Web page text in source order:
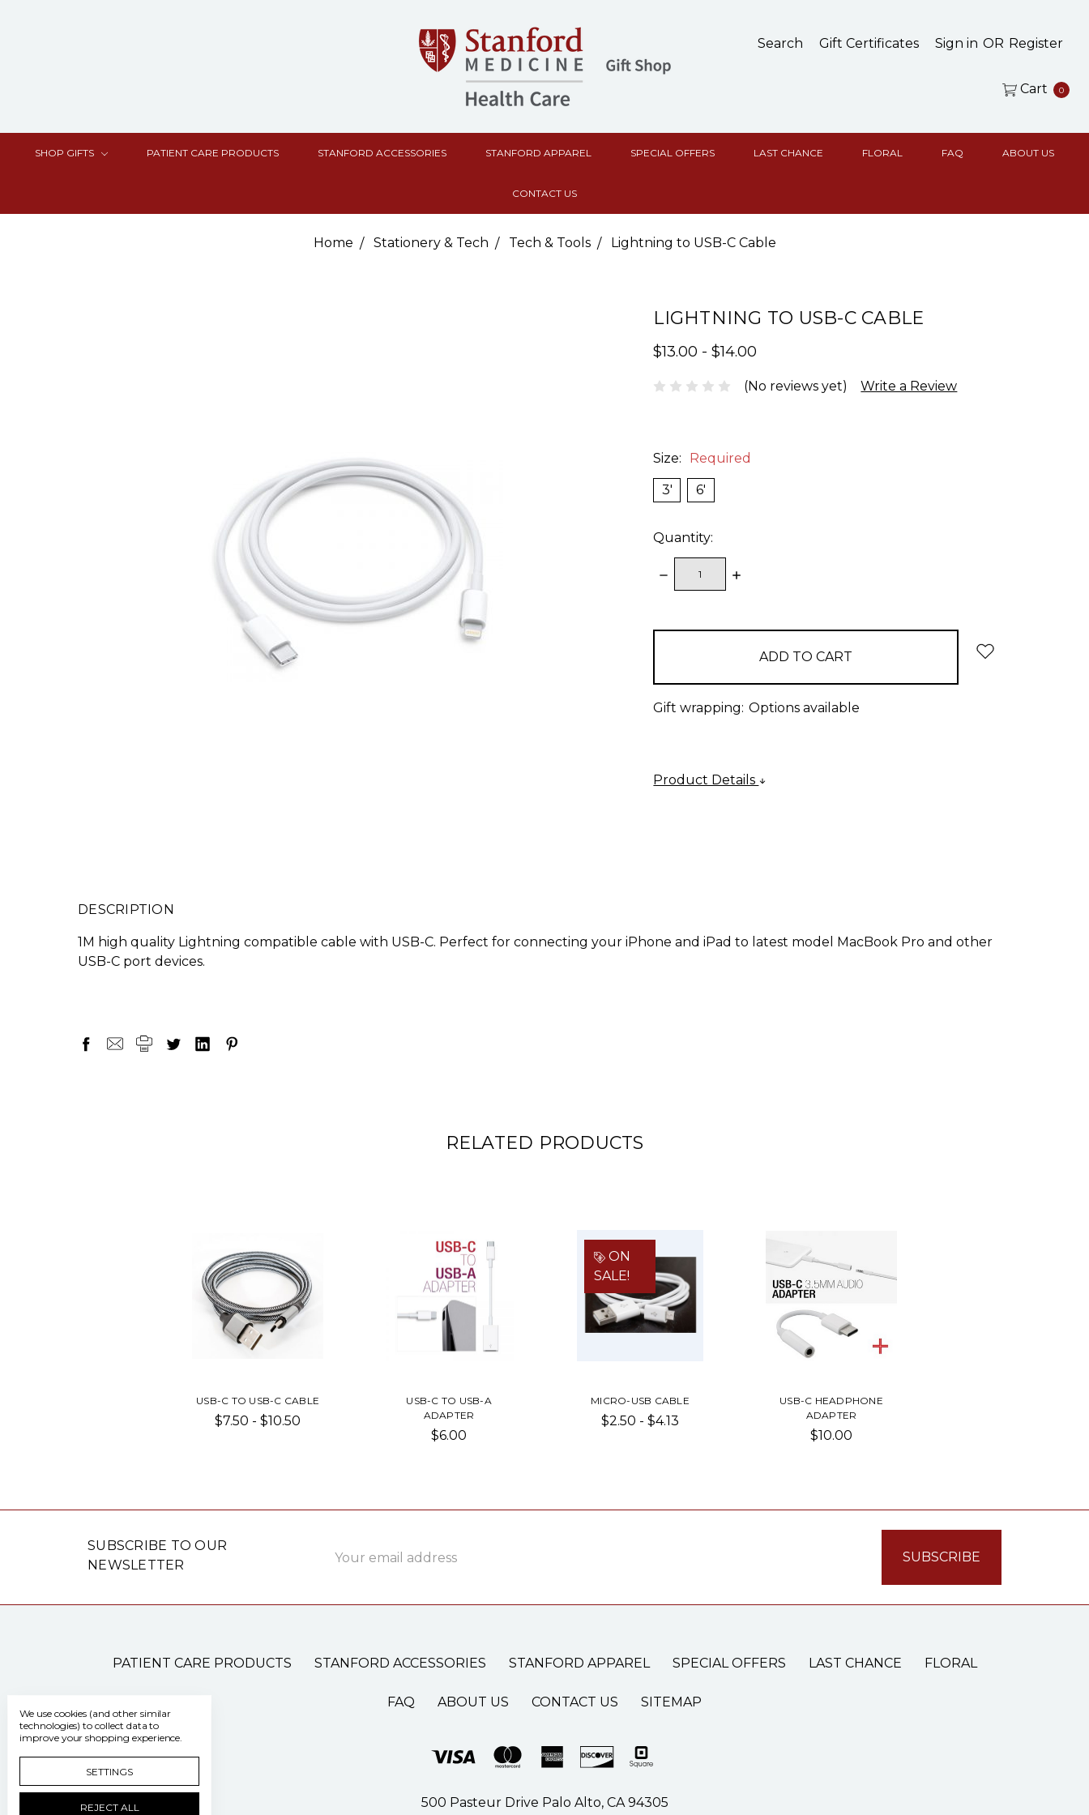
Search Gift Certificates Sign in OR Register
Cart 0
SHOP GIFTS PATIENT CARE PRODUCTS STANFORD ACCESSORIES STANFORD APPAREL SPECIAL OFFERS LAST CHANCE FLORAL FAQ ABOUT US
CONTACT US
Home Stationery & Tech Tech & Tools Lightning to USB-C Cable
LIGHTNING TO USB-C CABLE
$13.00 - $14.00
(No reviews yet) Write a Review
Size: Required
3' 6'
Quantity:
DECREASE
QUANTITY:
INCREASE
Gift wrapping: Options available
Product Details
DESCRIPTION
1M high quality Lightning compatible cable with USB-C. Perfect for connecting your iPhone and iPad to latest model MacBook Pro and other
USB-C port devices.
RELATED PRODUCTS
USB-C TO USB-C CABLE
$7.50 - $10.50
USB-C TO USB-A
ADAPTER
$6.00
ON
SALE!
MICRO-USB CABLE
$2.50 - $4.13
USB-C HEADPHONE
ADAPTER
$10.00
SUBSCRIBE TO OUR
NEWSLETTER
Address
PATIENT CARE PRODUCTS STANFORD ACCESSORIES STANFORD APPAREL SPECIAL OFFERS LAST CHANCE FLORAL
FAQ ABOUT US CONTACT US SITEMAP
500 Pasteur Drive Palo Alto, CA 94305
We use cookies (and other similar
technologies) to collect data to
improve your shopping experience.
SETTINGS
REJECT ALL